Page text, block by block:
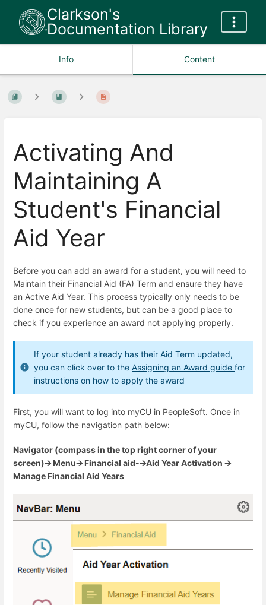
Clarkson's
Documentation Library
Info Content
Activating And
Maintaining A
Student's Financial
Aid Year
Before you can add an award for a student, you will need to
Maintain their Financial Aid (FA) Term and ensure they have
an Active Aid Year. This process typically only needs to be
done once for new students, but can be a good place to
check if you experience an award not applying properly.
If your student already has their Aid Term updated,
you can click over to the Assigning an Award guide for
instructions on how to apply the award
First, you will want to log into myCU in PeopleSoft. Once in
myCU, follow the navigation path below:
Navigator (compass in the top right corner of your
screen)🡪 Menu🡪 Financial aid-🡪Aid Year Activation 🡪
Manage Financial Aid Years